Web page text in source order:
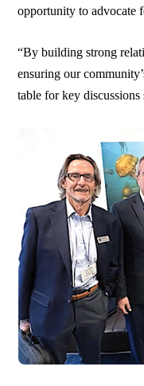
opportunity to advocate
“By building strong
ensuring our
table for key